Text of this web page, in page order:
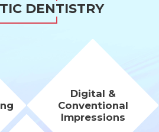
DENTISTRY
Digital &
Conventional
Impressions